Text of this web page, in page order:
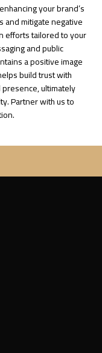
your brand’s
and mitigate negative
efforts tailored to your
and public
a positive image
build trust with
ultimately
Partner with us to